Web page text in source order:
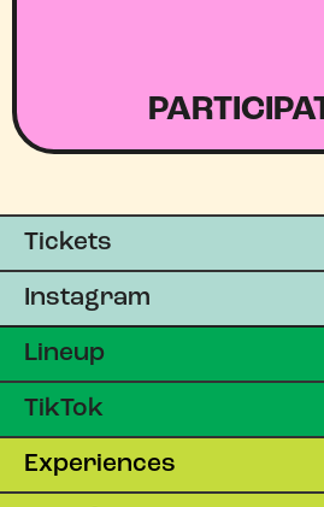
Tickets
Instagram
Lineup
TikTok
Experiences